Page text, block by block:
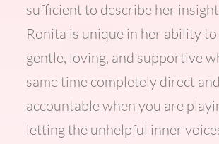
sufficient to describe her
Ronita is unique in her ability
gentle, loving, and supportive
same time completely direct
accountable when you are
letting the unhelpful inner